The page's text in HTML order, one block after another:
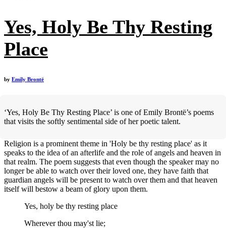
Yes, Holy Be Thy Resting
Place
by Emily Brontë
‘Yes, Holy Be Thy Resting Place’ is one of Emily Brontë’s poems
that visits the softly sentimental side of her poetic talent.
Religion is a prominent theme in 'Holy be thy resting place' as it
speaks to the idea of an afterlife and the role of angels and heaven in
that realm. The poem suggests that even though the speaker may no
longer be able to watch over their loved one, they have faith that
guardian angels will be present to watch over them and that heaven
itself will bestow a beam of glory upon them.
Yes, holy be thy resting place
Wherever thou may'st lie;